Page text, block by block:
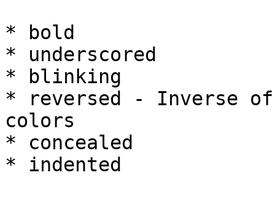
* bold
* underscored
* blinking
* reversed - Inverse
colors
* concealed
* indented